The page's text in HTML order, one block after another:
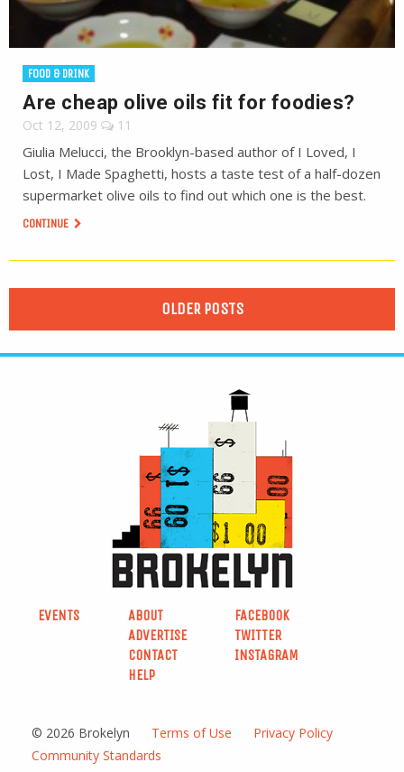
FOOD & DRINK
Are cheap olive oils fit for foodies?
Oct 12, 2009 11
Giulia Melucci, the Brooklyn-based author of I Loved, I
Lost, I Made Spaghetti, hosts a taste test of a half-dozen
supermarket olive oils to find out which one is the best.
CONTINUE
OLDER POSTS
EVENTS
ABOUT
ADVERTISE
CONTACT
HELP
FACEBOOK
TWITTER
INSTAGRAM
© 2026 Brokelyn Terms of Use
Privacy Policy
Community Standards